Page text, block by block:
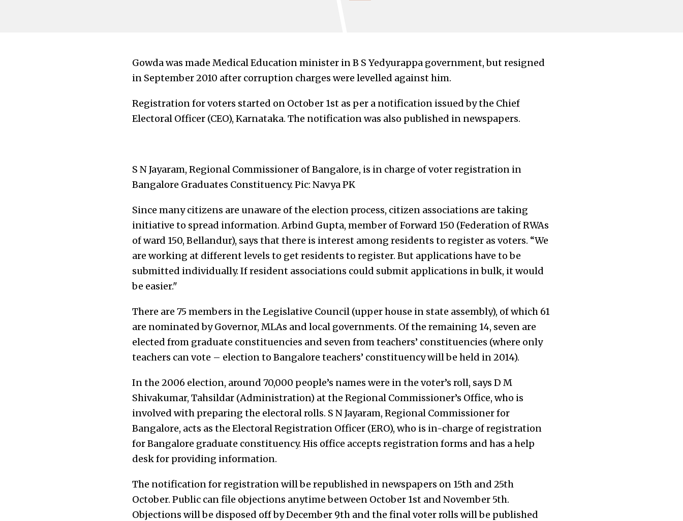
Gowda was made Medical Education minister in B S Yedyurappa government, but resigned
in September 2010 after corruption charges were levelled against him.
Registration for voters started on October 1st as per a notification issued by the Chief
Electoral Officer (CEO), Karnataka. The notification was also published in newspapers.
S N Jayaram, Regional Commissioner of Bangalore, is in charge of voter registration in
Bangalore Graduates Constituency. Pic: Navya PK
Since many citizens are unaware of the election process, citizen associations are taking
initiative to spread information. Arbind Gupta, member of Forward 150 (Federation of RWAs
of ward 150, Bellandur), says that there is interest among residents to register as voters. “We
are working at different levels to get residents to register. But applications have to be
submitted individually. If resident associations could submit applications in bulk, it would
be easier."
There are 75 members in the Legislative Council (upper house in state assembly), of which 61
are nominated by Governor, MLAs and local governments. Of the remaining 14, seven are
elected from graduate constituencies and seven from teachers’ constituencies (where only
teachers can vote – election to Bangalore teachers’ constituency will be held in 2014).
In the 2006 election, around 70,000 people’s names were in the voter’s roll, says D M
Shivakumar, Tahsildar (Administration) at the Regional Commissioner’s Office, who is
involved with preparing the electoral rolls. S N Jayaram, Regional Commissioner for
Bangalore, acts as the Electoral Registration Officer (ERO), who is in-charge of registration
for Bangalore graduate constituency. His office accepts registration forms and has a help
desk for providing information.
The notification for registration will be republished in newspapers on 15th and 25th
October. Public can file objections anytime between October 1st and November 5th.
Objections will be disposed off by December 9th and the final voter rolls will be published